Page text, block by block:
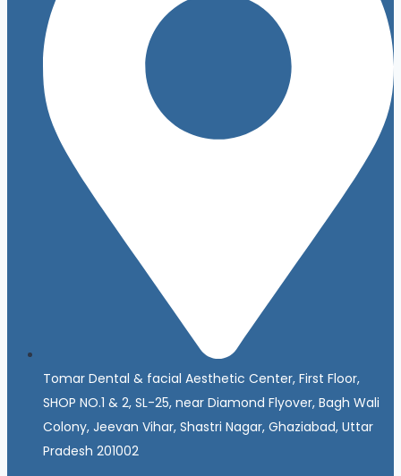
Tomar Dental & facial Aesthetic Center, First Floor,
SHOP NO.1 & 2, SL-25, near Diamond Flyover, Bagh Wali
Colony, Jeevan Vihar, Shastri Nagar, Ghaziabad, Uttar
Pradesh 201002